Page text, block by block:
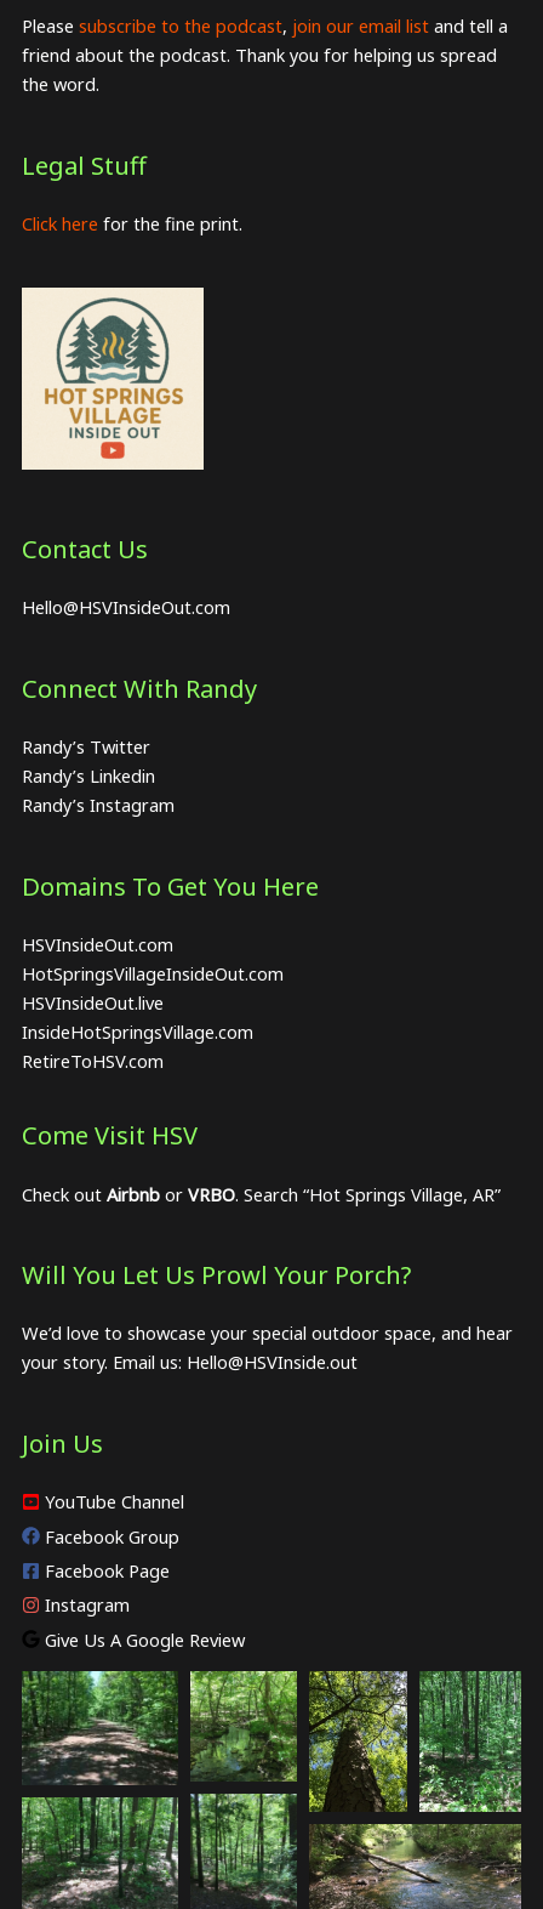
Please subscribe to the podcast, join our email listand tell a
friend about the podcast. Thank you for helping us spread
the word.
Legal Stuff
Click here for the fine print.
Contact Us
Hello@HSVInsideOut.com
Connect With Randy
Randy’s Twitter
Randy’s Linkedin
Randy’s Instagram
Domains To Get You Here
HSVInsideOut.com
HotSpringsVillageInsideOut.com
HSVInsideOut.live
InsideHotSpringsVillage.com
RetireToHSV.com
Come Visit HSV
Check out Airbnbor VRBO. Search “Hot Springs Village, AR”
Will You Let Us Prowl Your Porch?
We’d love to showcase your special outdoor space, and hear
your story. Email us: Hello@HSVInside.out
Join Us
YouTube Channel
Facebook Group
Facebook Page
Instagram
Give Us A Google Review